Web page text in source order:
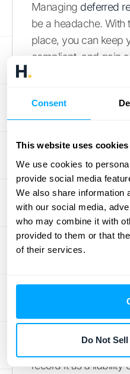
Consent
This website uses cookies
We use cookies to
provide social media
We also share information
with our social media,
who may combine it with
provided to them or that
of their services.
Do Not
Managing deferred
be a headache. With
place, you can keep
compliant, and gain
accounting practices
and accuracy. Think
blocks for a solid
only make your
also empower
data-driven
Let’s walk through
Record Your
This is the first and
record it as a liability